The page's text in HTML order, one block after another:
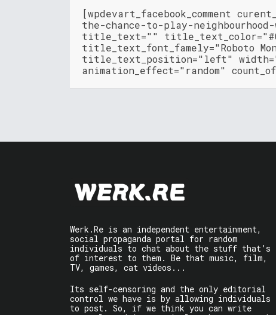
[wpdevart_facebook_comment
the-chance-to-play-
title_text=""
title_text_font_famely="Roboto
title_text_position="left"
animation_effect="random"
Werk.Re is an independent entertainment,
social propaganda portal for random
individuals to chat about the stuff that’s
of interest to them. Be that music, film,
TV, games, cat videos...
Its self-censoring and the only editorial
control we have is by allowing individuals
to post. So, if we think you can write